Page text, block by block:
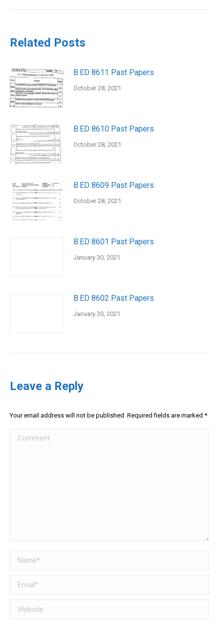
Related Posts
B.ED 8611 Past Papers
October 28, 2021
B.ED 8610 Past Papers
October 28, 2021
B.ED 8609 Past Papers
October 28, 2021
B.ED 8601 Past Papers
January 30, 2021
B.ED 8602 Past Papers
January 30, 2021
Leave a Reply
Your email address will not be published. Required fields are marked *
Comment
Name *
Email *
Website